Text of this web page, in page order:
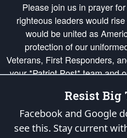
Please join us in prayer
righteous leaders would
would be united as
protection of our
Veterans, First Responders,
your *Patriot Post* team and
and defend our legacy of
Republic's Founding
of freedom would be ignited
of our
Resist Big
Facebook and Google
see this. Stay current